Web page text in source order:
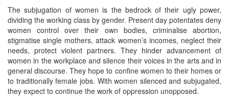
The subjugation of women is the bedrock of their ugly power,
dividing the working class by gender. Present day potentates deny
women control over their own bodies, criminalise abortion,
stigmatise single mothers, attack women’s incomes, neglect their
needs, protect violent partners. They hinder advancement of
women in the workplace and silence their voices in the arts and in
general discourse. They hope to confine women to their homes or
to traditionally female jobs. With women silenced and subjugated,
they expect to continue the work of oppression unopposed.